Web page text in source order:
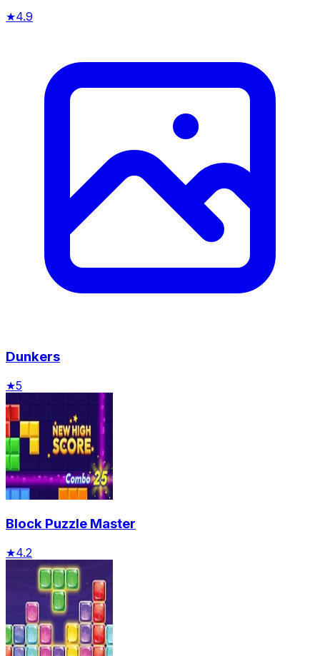
★4.9
Dunkers
★5
Block Puzzle Master
★4.2